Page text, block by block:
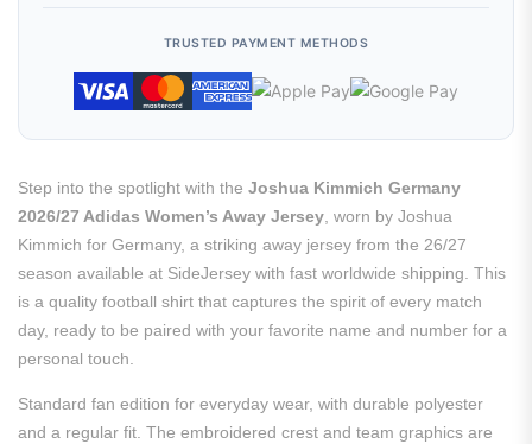
TRUSTED PAYMENT METHODS
Step into the spotlight with the Joshua Kimmich Germany
2026/27 Adidas Women’s Away Jersey , worn by Joshua
Kimmich for Germany, a striking away jersey from the 26/27
season available at SideJersey with fast worldwide shipping. This
is a quality football shirt that captures the spirit of every match
day, ready to be paired with your favorite name and number for a
personal touch.
Standard fan edition for everyday wear, with durable polyester
and a regular fit. The embroidered crest and team graphics are